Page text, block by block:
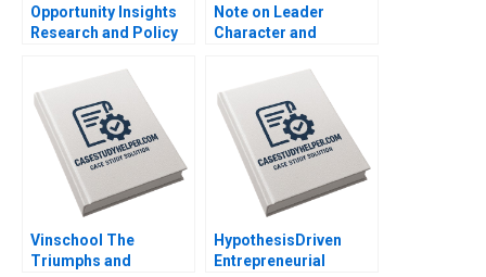
Opportunity Insights
Research and Policy
Scott Duke Kominers
Jeff Huizinga Allison
M Ciechanover 2020
Note on Leader
Character and
Culture Lucas
Monzani 2020
Vinschool The
Triumphs and
HypothesisDriven
Entrepreneurial